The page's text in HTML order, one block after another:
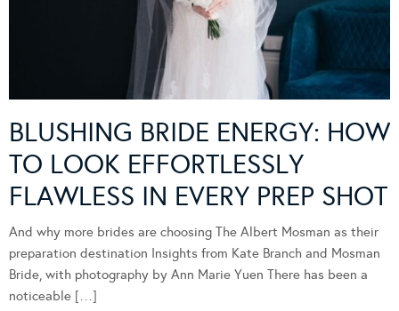
BLUSHING BRIDE ENERGY: HOW
TO LOOK EFFORTLESSLY
FLAWLESS IN EVERY PREP SHOT
And why more brides are choosing The Albert Mosman as their
preparation destination Insights from Kate Branch and Mosman
Bride, with photography by Ann Marie Yuen There has been a
noticeable […]